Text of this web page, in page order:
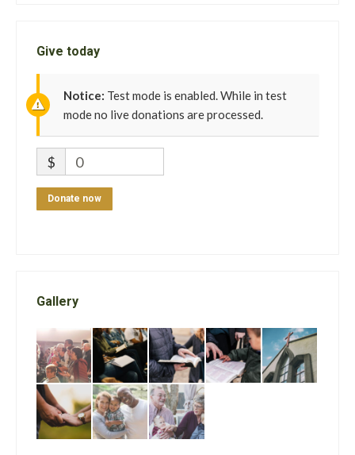
Give today
Notice: Test mode is enabled. While in test
mode no live donations are processed.
$ 0
Donate now
Gallery